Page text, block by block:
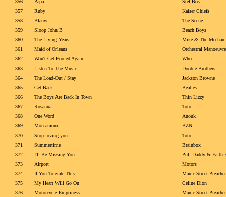
356 Papa
Stef Bos
357
Ruby
Kaiser Chiefs
358
Blauw
The Scene
359
Sloop John B
Beach Boys
360
The Living Years
Mike & The
361
Maid of Orleans
Orchestral
362
Won't Get Fooled Again
Who
363
Listen To The Music
Doobie Brothers
364
The Load-Out / Stay
Jackson Browne
365
Get Back
Beatles
366
The Boys Are Back In Town
Thin Lizzy
367
Rosanna
Toto
368
One Word
Anouk
369
Mon amour
BZN
370
Stop loving you
Toto
371
Summertime
Brainbox
372
I'll Be Missing You
Puff Daddy & Faith
373
Airport
Motors
374
If You Tolerate This
Manic Street
375
My Heart Will Go On
Celine Dion
376
Motorcycle Emptiness
Manic Street